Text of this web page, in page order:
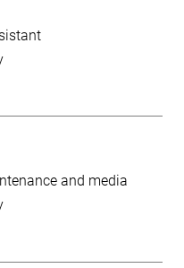
and media